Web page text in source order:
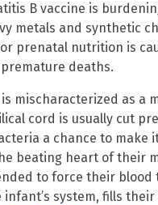
B vaccine is
metals and synthetic
prenatal nutrition is
deaths.
mischaracterized as a
cord is usually cut
a chance to make
beating heart of their
to force their blood
system, fills